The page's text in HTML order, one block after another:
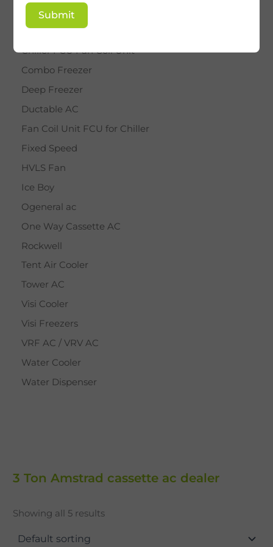
BY STAR
Cassette AC
Chiller FCU Fan Coil Unit
Combo Freezer
Deep Freezer
Ductable AC
Fan Coil Unit FCU for Chiller
Fixed Speed
HVLS Fan
Ice Boy
Ogeneral ac
One Way Cassette AC
Rockwell
Tent Air Cooler
Tower AC
Visi Cooler
Visi Freezers
VRF AC / VRV AC
Water Cooler
Water Dispenser
3 Ton Amstrad cassette ac dealer
Showing all 5 results
Submit